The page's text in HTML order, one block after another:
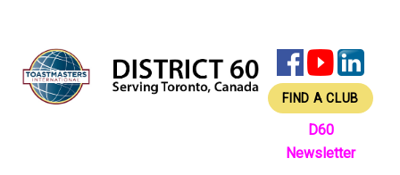
content
secondary
menu
primary
sidebar
footer
FIND A CLUB
D60
Newsletter